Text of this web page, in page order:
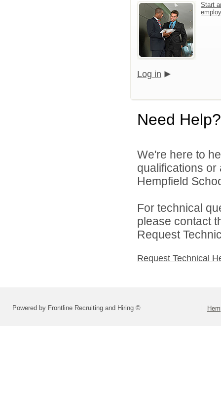
Start
Log in
Need Help?
We're here to
qualifications
Hempfield
For technical
please contact
Request
Request Technical
Powered by Frontline Recruiting and Hiring ©